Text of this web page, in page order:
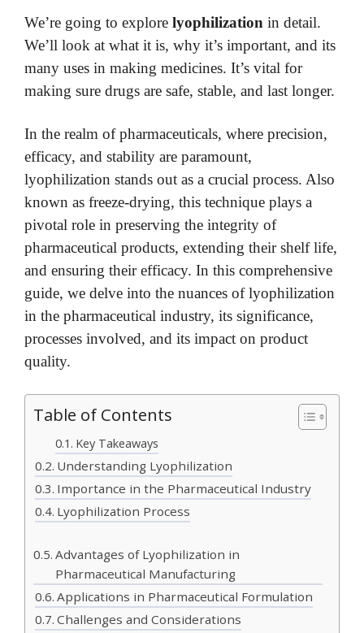
We’re going to explore lyophilization in detail.
We’ll look at what it is, why it’s important, and its
many uses in making medicines. It’s vital for
making sure drugs are safe, stable, and last longer.
In the realm of pharmaceuticals, where precision,
efficacy, and stability are paramount,
lyophilization stands out as a crucial process. Also
known as freeze-drying, this technique plays a
pivotal role in preserving the integrity of
pharmaceutical products, extending their shelf life,
and ensuring their efficacy. In this comprehensive
guide, we delve into the nuances of lyophilization
in the pharmaceutical industry, its significance,
processes involved, and its impact on product
quality.
Table of Contents
Key Takeaways
Understanding Lyophilization
Importance in the Pharmaceutical Industry
Lyophilization Process
Advantages of Lyophilization in
Pharmaceutical Manufacturing
Applications in Pharmaceutical Formulation
Challenges and Considerations